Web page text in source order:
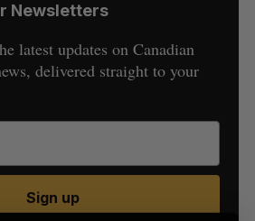
Newsletters
latest updates on Canadian
delivered straight to your
Sign up
S
C
R
T